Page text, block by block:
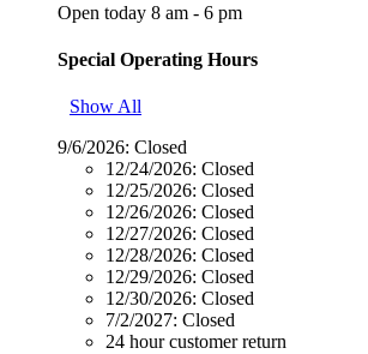
Open today 8 am - 6 pm
Special Operating Hours
Show All
9/6/2026: Closed
12/24/2026: Closed
12/25/2026: Closed
12/26/2026: Closed
12/27/2026: Closed
12/28/2026: Closed
12/29/2026: Closed
12/30/2026: Closed
7/2/2027: Closed
24 hour customer return